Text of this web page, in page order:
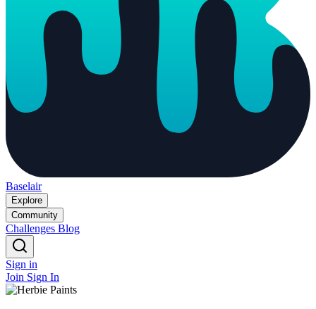
Baselair
Explore
Community
Challenges Blog
Sign in
Join Sign In